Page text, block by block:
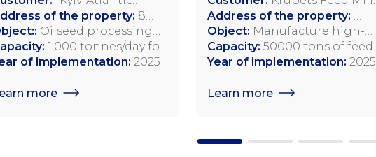
LLC
of the property: 8
Street, Myronivka,
Region
Oilseed processing
1,000 tonnes/day for
750 tonnes/day for
seeds
of implementation: 2025
more
LLC
Address of the property:
35541, Krupets village, Dovga
Street, 69 Dubno District
Rivne Region, Ukraine
Object: Manufacture high-
quality compound feeds and
feed additives for poultry and
Capacity: 50000 tons of feed
annually
Year of implementation: 2025
Learn more